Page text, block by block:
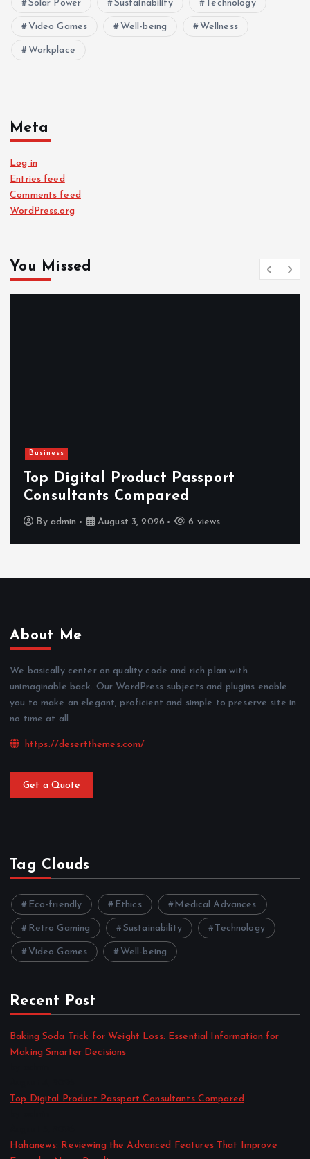
Solar Power Sustainability Technology
Video Games Well-being Wellness
Workplace
Meta
Log in
Entries feed
Comments feed
WordPress.org
You Missed
Business
Top Digital Product Passport
Consultants Compared
By admin August 3, 2026 6 views
About Me
We basically center on quality code and rich plan with
unimaginable back. Our WordPress subjects and plugins enable
you to make an elegant, proficient and simple to preserve site in
no time at all.
https://desertthemes.com/
Get a Quote
Tag Clouds
Eco-friendly Ethics Medical Advances
Retro Gaming Sustainability Technology
Video Games Well-being
Recent Post
Baking Soda Trick for Weight Loss: Essential Information for
Making Smarter Decisions
Top Digital Product Passport Consultants Compared
Hahanews: Reviewing the Advanced Features That Improve